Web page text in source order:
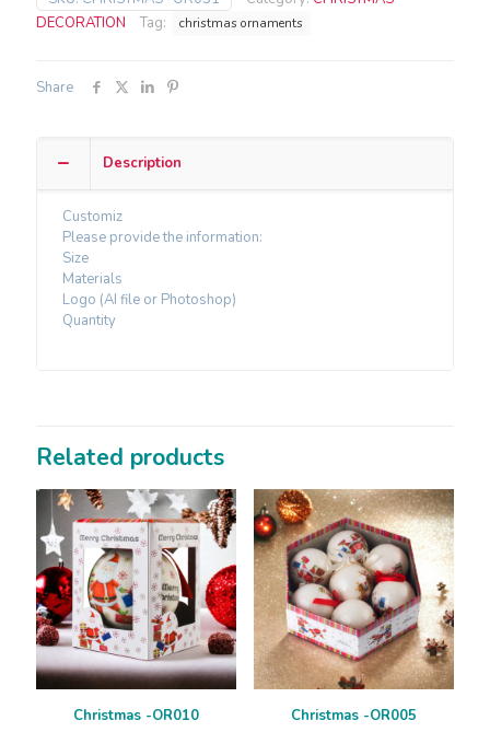
DECORATION
Tag: christmas ornaments
Share
Description
Customiz
Please provide the information:
Size
Materials
Logo (AI file or Photoshop)
Quantity
Related products
Christmas -OR010 Christmas -OR005